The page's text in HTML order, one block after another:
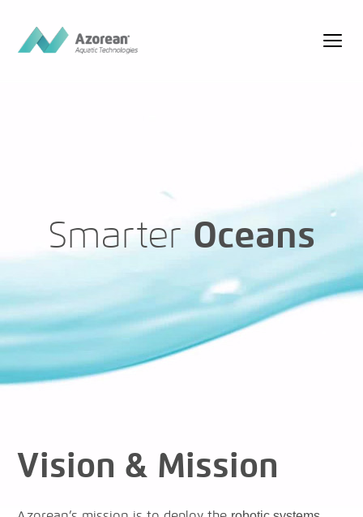
SmarterOceans
Vision & Mission